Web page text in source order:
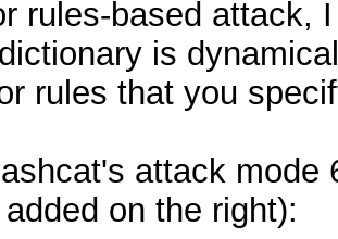
rules-based attack,
is
rules that you
attack mode
on the right):